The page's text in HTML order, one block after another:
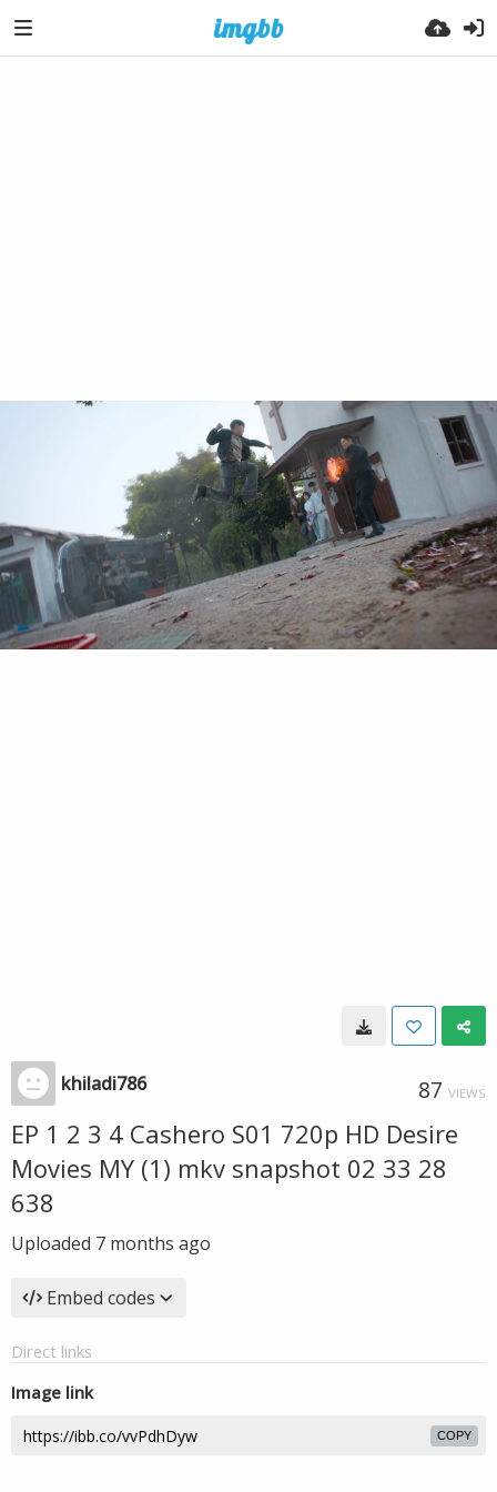
khiladi786 87 VIEWS
EP 1 2 3 4 Cashero S01 720p HD Desire
Movies MY (1) mkv snapshot 02 33 28
638
Uploaded 7 months ago
Embed codes
Direct links
Image link
COPY